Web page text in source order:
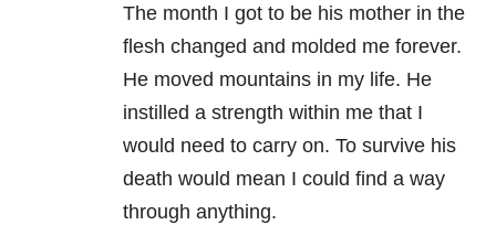
The month I got to be his mother in the
flesh changed and molded me forever.
He moved mountains in my life. He
instilled a strength within me that I
would need to carry on. To survive his
death would mean I could find a way
through anything.